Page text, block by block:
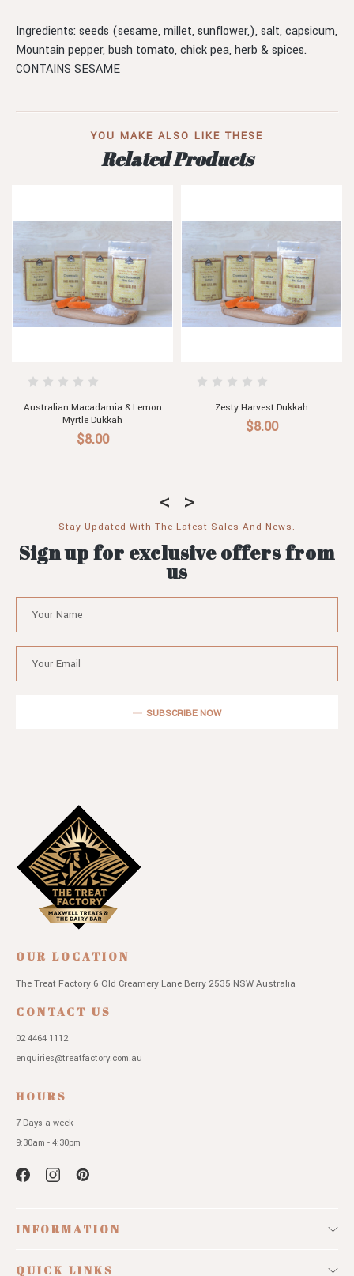
Ingredients: seeds (sesame, millet, sunflower,), salt, capsicum,
Mountain pepper, bush tomato, chick pea, herb & spices.
CONTAINS SESAME
YOU MAKE ALSO LIKE THESE
Related Products
Dukkah Egyptian Hazelnut Dukkah Almond & Chilli
Stay Updated With The Latest Sales And News.
Sign up for exclusive offers from
us
SUBSCRIBE NOW
OUR LOCATION
The Treat Factory 6 Old Creamery Lane Berry 2535 NSWAustralia
CONTACT US
02 4464 1112
enquiries@treatfactory.com.au
HOURS
7 Days a week
9:30am - 4:30pm
INFORMATION
QUICK LINKS